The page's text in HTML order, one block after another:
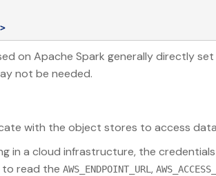
on Apache Spark generally directly
not be needed.
with the object stores to access
in a cloud infrastructure, the
to read the AWS_ENDPOINT_URL ,